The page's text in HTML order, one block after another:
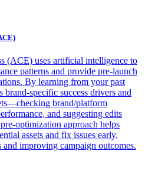
(ACE) uses artificial intelligence to
patterns and provide pre-launch
By learning from your past
brand-specific success drivers and
brand/platform
and suggesting edits
optimization approach helps
assets and fix issues early,
improving campaign outcomes.